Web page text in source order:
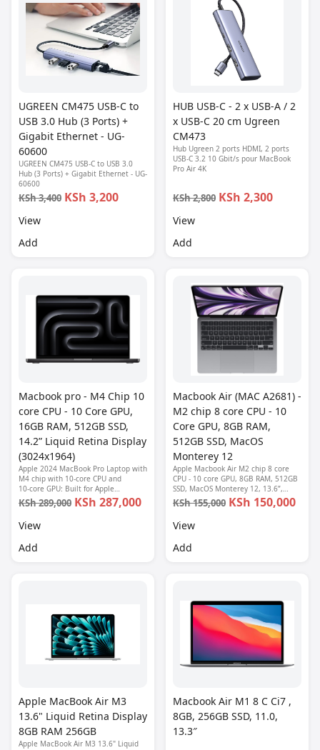
UGREEN CM475 USB-C to
USB 3.0 Hub (3 Ports) +
Gigabit Ethernet - UG-
60600
UGREEN CM475 USB-C to USB 3.0
Hub (3 Ports) + Gigabit Ethernet - UG-
60600
KSh 3,400 KSh 3,200
View
Add
HUB USB-C - 2 x USB-A / 2
x USB-C 20 cm Ugreen
CM473
Hub Ugreen 2 ports HDMI, 2 ports
USB-C 3.2 10 Gbit/s pour MacBook
Pro Air 4K
KSh 2,800 KSh 2,300
View
Add
Macbook pro - M4 Chip 10
core CPU - 10 Core GPU,
16GB RAM, 512GB SSD,
14.2” Liquid Retina Display
(3024x1964)
Apple 2024 MacBook Pro Laptop with
M4 chip with 10‑core CPU and
10‑core GPU: Built for Apple
Intelligence, 14.2-inch Liquid Retina
XDR Display, 16GB Unified Memory,
KSh 289,000 KSh 287,000
View
Add
Macbook Air (MAC A2681) -
M2 chip 8 core CPU - 10
Core GPU, 8GB RAM,
512GB SSD, MacOS
Monterey 12
Apple Macbook Air M2 chip 8 core
CPU - 10 core GPU, 8GB RAM, 512GB
SSD, MacOS Monterey 12, 13.6”,
Retina Display (2560 x 1664), 1080P
FHD camera, Fingerprint reader,
KSh 155,000 KSh 150,000
View
Add
Apple MacBook Air M3
13.6" Liquid Retina Display
8GB RAM 256GB
Apple MacBook Air M3 13.6" Liquid
Macbook Air M1 8 C Ci7 ,
8GB, 256GB SSD, 11.0,
13.3″